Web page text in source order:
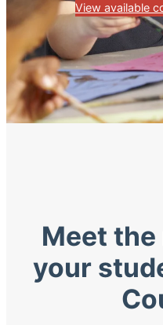
View available
Meet the
your